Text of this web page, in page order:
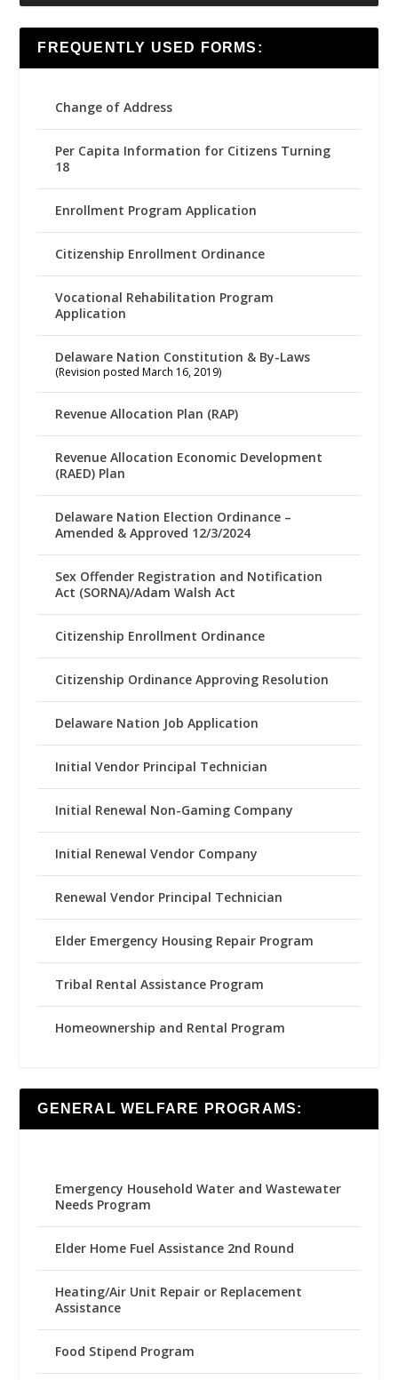
FREQUENTLY USED FORMS:
Change of Address
Per Capita Information for Citizens Turning
18
Enrollment Program Application
Citizenship Enrollment Ordinance
Vocational Rehabilitation Program
Application
Delaware Nation Constitution & By-Laws
(Revision posted March 16, 2019)
Revenue Allocation Plan (RAP)
Revenue Allocation Economic Development
(RAED) Plan
Delaware Nation Election Ordinance –
Amended & Approved 12/3/2024
Sex Offender Registration and Notification
Act (SORNA)/Adam Walsh Act
Citizenship Enrollment Ordinance
Citizenship Ordinance Approving Resolution
Delaware Nation Job Application
Initial Vendor Principal Technician
Initial Renewal Non-Gaming Company
Initial Renewal Vendor Company
Renewal Vendor Principal Technician
Elder Emergency Housing Repair Program
Tribal Rental Assistance Program
Homeownership and Rental Program
GENERAL WELFARE PROGRAMS:
Emergency Household Water and Wastewater
Needs Program
Elder Home Fuel Assistance 2nd Round
Heating/Air Unit Repair or Replacement
Assistance
Food Stipend Program